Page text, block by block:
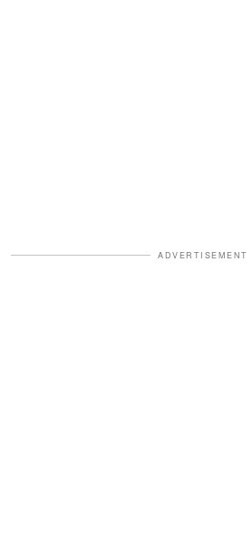
ADVERTISEMENT